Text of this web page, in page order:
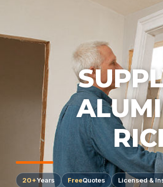
20+Years FreeQuotes Licensed &